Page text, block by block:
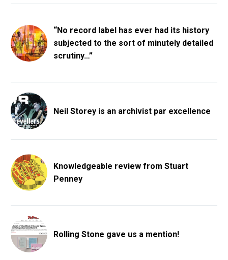
“No record label has ever had its history
subjected to the sort of minutely detailed
scrutiny…”
Neil Storey is an archivist par excellence
Knowledgeable review from Stuart
Penney
Rolling Stone gave us a mention!